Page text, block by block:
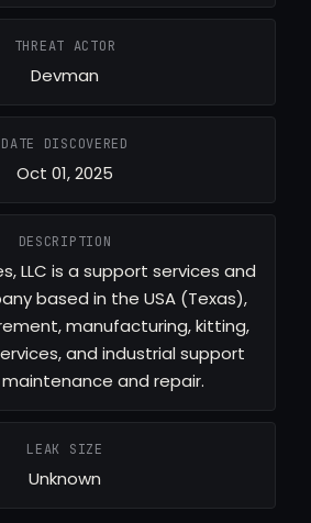
THREAT ACTOR
Devman
DATE DISCOVERED
Oct 01, 2025
DESCRIPTION
LLC is a support services and
based in the USA (Texas),
manufacturing, kitting,
and industrial support
and repair.
LEAK SIZE
Unknown